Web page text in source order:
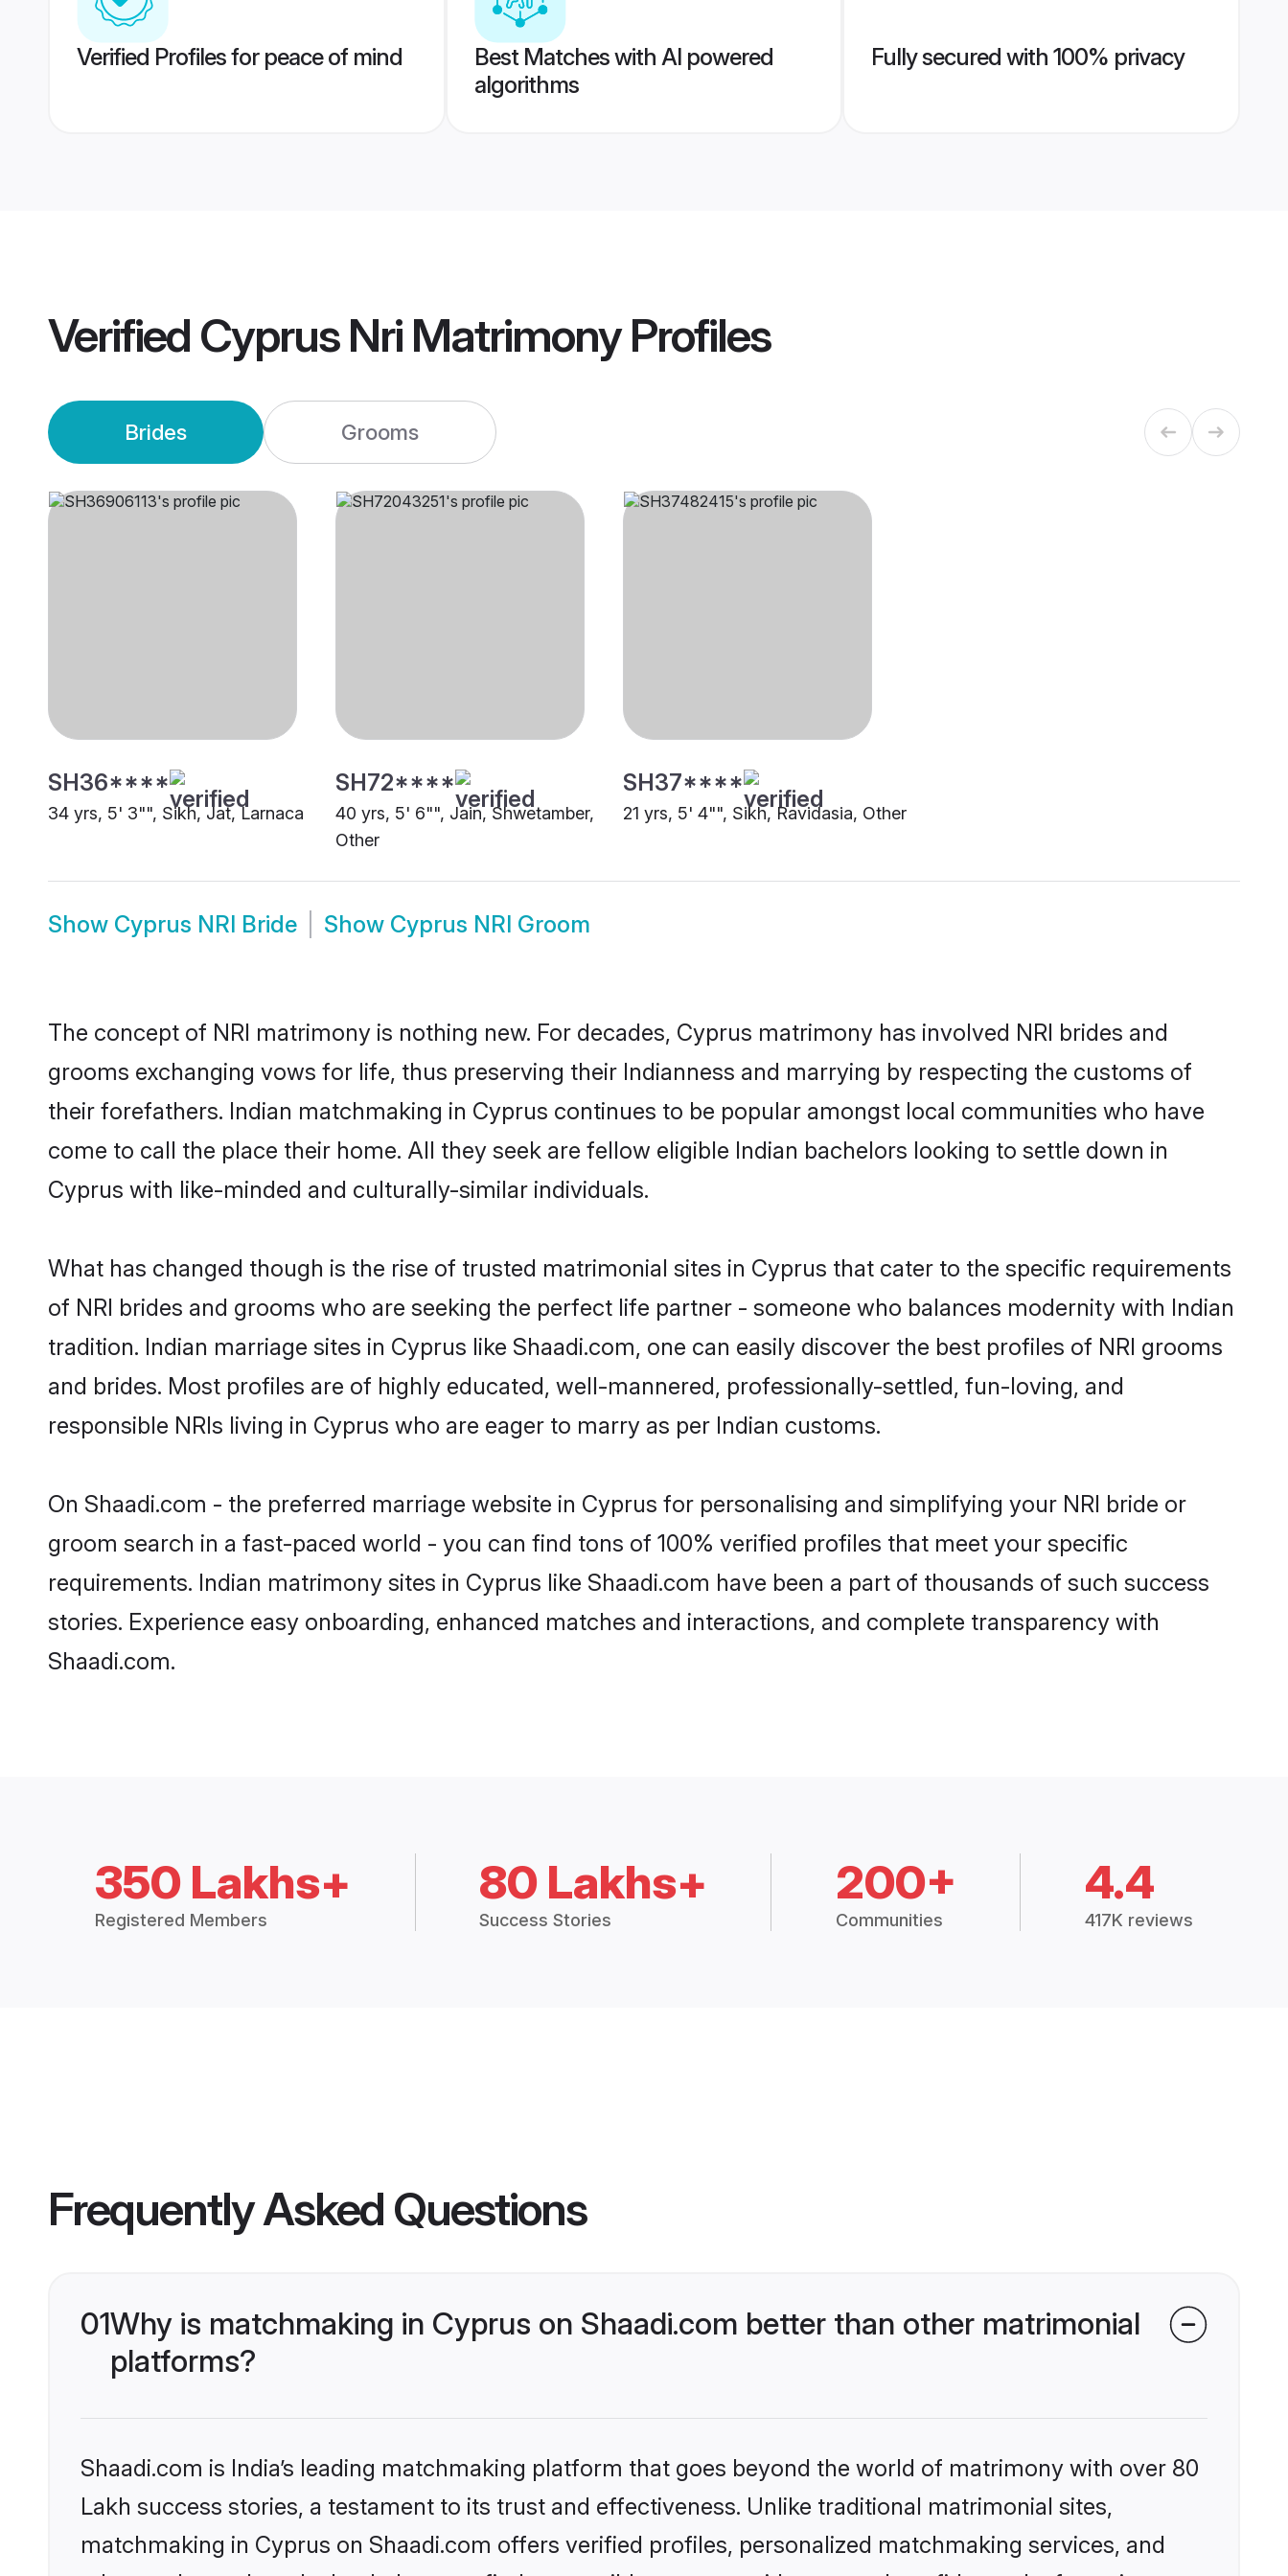
Verified Profiles for peace of mind
Best Matches with AI powered
algorithms
Fully secured with 100% privacy
Verified Cyprus Nri MatrimonyProfiles
Brides Grooms
SH36****
34 yrs, 5' 3"", Sikh, Jat, Larnaca
SH72****
40 yrs, 5' 6"", Jain, Shwetamber,
Other
SH37****
21 yrs, 5' 4"", Sikh, Ravidasia, Other
Show Cyprus NRI Bride Show Cyprus NRI Groom
The concept of NRI matrimony is nothing new. For decades, Cyprus matrimony has involved NRI brides and
grooms exchanging vows for life, thus preserving their Indianness and marrying by respecting the customs of
their forefathers. Indian matchmaking in Cyprus continues to be popular amongst local communities who have
come to call the place their home. All they seek are fellow eligible Indian bachelors looking to settle down in
Cyprus with like-minded and culturally-similar individuals.
What has changed though is the rise of trusted matrimonial sites in Cyprus that cater to the specific requirements
of NRI brides and grooms who are seeking the perfect life partner - someone who balances modernity with Indian
tradition. Indian marriage sites in Cyprus like Shaadi.com, one can easily discover the best profiles of NRI grooms
and brides. Most profiles are of highly educated, well-mannered, professionally-settled, fun-loving, and
responsible NRIs living in Cyprus who are eager to marry as per Indian customs.
On Shaadi.com - the preferred marriage website in Cyprus for personalising and simplifying your NRI bride or
groom search in a fast-paced world - you can find tons of 100% verified profiles that meet your specific
requirements. Indian matrimony sites in Cyprus like Shaadi.com have been a part of thousands of such success
stories. Experience easy onboarding, enhanced matches and interactions, and complete transparency with
Shaadi.com.
350 Lakhs+
Registered Members
80 Lakhs+
Success Stories
200+
Communities
4.4
417K reviews
Frequently Asked Questions
01Why is matchmaking in Cyprus on Shaadi.com better than other matrimonial
platforms?
Shaadi.com is India’s leading matchmaking platform that goes beyond the world of matrimony with over 80
Lakh success stories, a testament to its trust and effectiveness. Unlike traditional matrimonial sites,
matchmaking in Cyprus on Shaadi.com offers verified profiles, personalized matchmaking services, and